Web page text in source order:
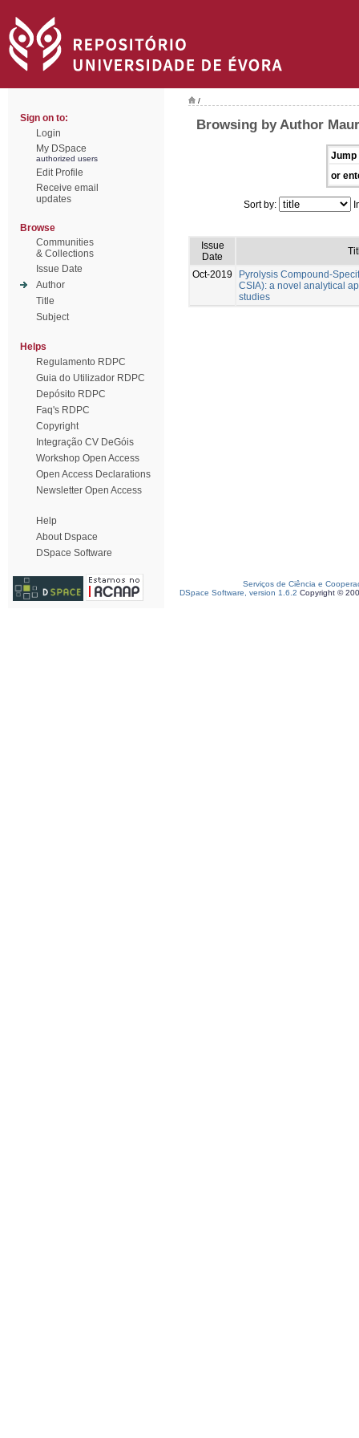
Sign on to:
Login
My DSpace
authorized users
Edit Profile
Receive email
updates
Browse
Communities
& Collections
Issue Date
Author
Title
Subject
Helps
Regulamento RDPC
Guia do Utilizador RDPC
Depósito RDPC
Faq's RDPC
Copyright
Integração CV DeGóis
Workshop Open Access
Open Access Declarations
Newsletter Open Access
Help
About Dspace
DSpace Software
/
Browsing by Author
Jump
or
Sort by:
Issue
Date
Oct-2019
Pyrolysis Compound-
CSIA): a novel analytical
studies
Serviços de Ciência e
DSpace Software, version 1.6.2 Copyright ©